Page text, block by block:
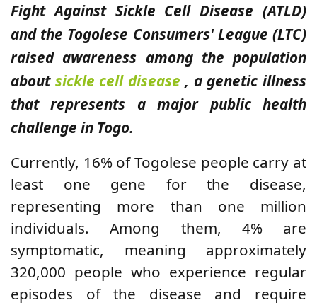
Fight Against Sickle Cell Disease (ATLD)
and the Togolese Consumers' League (LTC)
raised awareness among the population
about sickle cell disease , a genetic illness
that represents a major public health
challenge in Togo.
Currently, 16% of Togolese people carry at
least one gene for the disease,
representing more than one million
individuals. Among them, 4% are
symptomatic, meaning approximately
320,000 people who experience regular
episodes of the disease and require